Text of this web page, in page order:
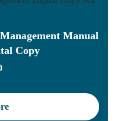
Manual
Copy